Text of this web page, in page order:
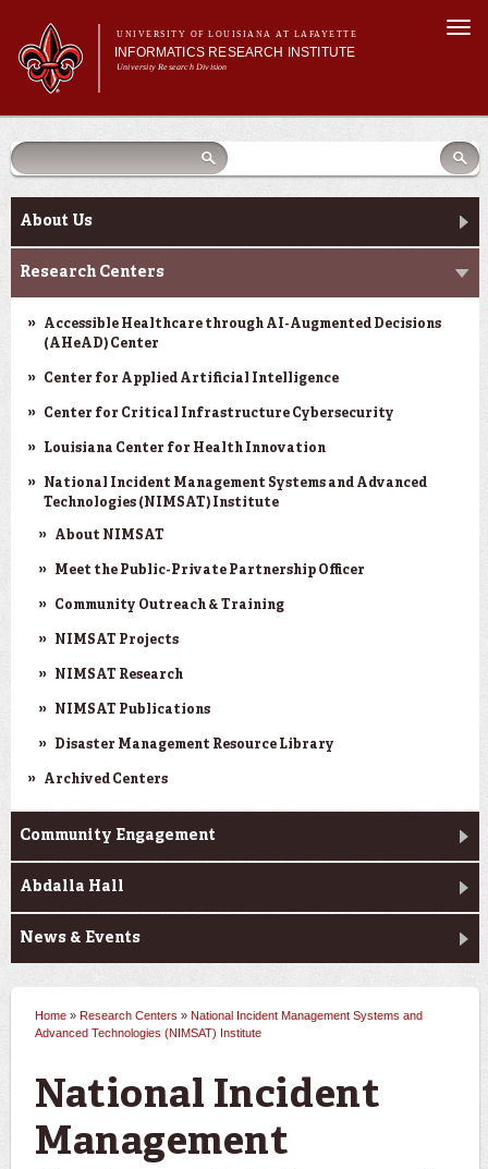
main
content
UNIVERSITY OF LOUISIANA AT LAFAYETTE
INFORMATICS RESEARCH INSTITUTE
University Research Division
Search form
Search
Main menu
Main menu
Community Engagement
Abdalla Hall
News & Events
Search form
Search
Main menu
About Us
Research Centers
Accessible Healthcare through AI-Augmented Decisions
(AHeAD) Center
Center for Applied Artificial Intelligence
Center for Critical Infrastructure Cybersecurity
Louisiana Center for Health Innovation
National Incident Management Systems and Advanced
Technologies (NIMSAT) Institute
About NIMSAT
Meet the Public-Private Partnership Officer
Community Outreach & Training
NIMSAT Projects
NIMSAT Research
NIMSAT Publications
Disaster Management Resource Library
Archived Centers
Community Engagement
Abdalla Hall
News & Events
You are here
Home » Research Centers » National Incident Management Systems and
Advanced Technologies (NIMSAT) Institute
National Incident
Management